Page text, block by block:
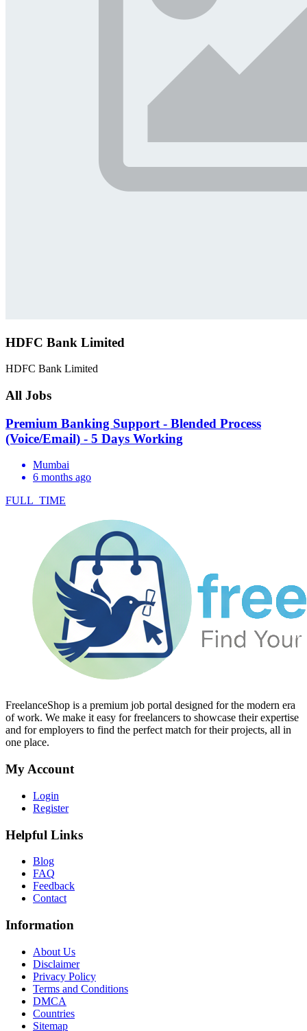
HDFC Bank Limited
HDFC Bank Limited
All Jobs
Premium Banking Support - Blended Process
(Voice/Email) - 5 Days Working
Mumbai
6 months ago
FULL_TIME
FreelanceShop is a premium job portal designed for the modern era
of work. We make it easy for freelancers to showcase their expertise
and for employers to find the perfect match for their projects, all in
one place.
My Account
Login
Register
Helpful Links
Blog
FAQ
Feedback
Contact
Information
About Us
Disclaimer
Privacy Policy
Terms and Conditions
DMCA
Countries
Sitemap